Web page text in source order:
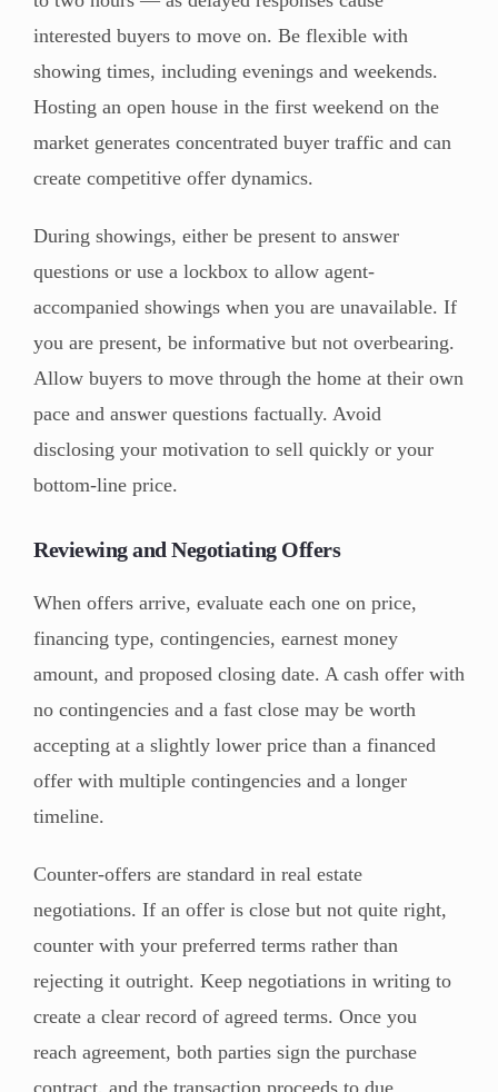
interested buyers to move on. Be flexible with
showing times, including evenings and weekends.
Hosting an open house in the first weekend on the
market generates concentrated buyer traffic and can
create competitive offer dynamics.
During showings, either be present to answer
questions or use a lockbox to allow agent-
accompanied showings when you are unavailable. If
you are present, be informative but not overbearing.
Allow buyers to move through the home at their own
pace and answer questions factually. Avoid
disclosing your motivation to sell quickly or your
bottom-line price.
Reviewing and Negotiating Offers
When offers arrive, evaluate each one on price,
financing type, contingencies, earnest money
amount, and proposed closing date. A cash offer with
no contingencies and a fast close may be worth
accepting at a slightly lower price than a financed
offer with multiple contingencies and a longer
timeline.
Counter-offers are standard in real estate
negotiations. If an offer is close but not quite right,
counter with your preferred terms rather than
rejecting it outright. Keep negotiations in writing to
create a clear record of agreed terms. Once you
reach agreement, both parties sign the purchase
contract, and the transaction proceeds to due